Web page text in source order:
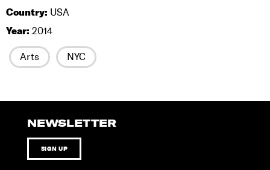
Country: USA
Year: 2014
Arts NYC
NEWSLETTER
SIGN UP